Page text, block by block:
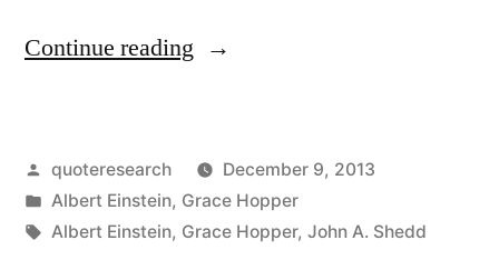
Continue reading “Quote
Ship
Posted
by
quoteresearch
December 9, 2013
Posted
in
Albert Einstein, Grace Hopper
Tags:
Albert Einstein, Grace Hopper, John A. Shedd